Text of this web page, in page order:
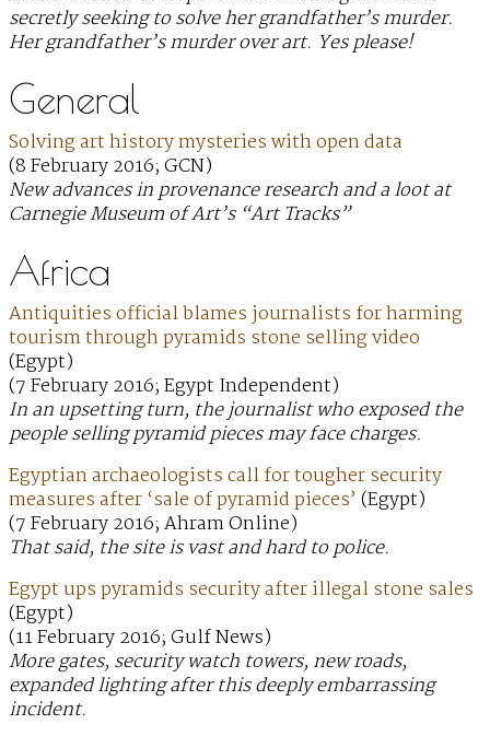
secretly seeking to solve her grandfather’s murder.
Her grandfather’s murder over art. Yes please!
General
Solving art history mysteries with open data
(8 February 2016; GCN)
New advances in provenance research and a loot at
Carnegie Museum of Art’s “Art Tracks”
Africa
Antiquities official blames journalists for harming
tourism through pyramids stone selling video
(Egypt)
(7 February 2016; Egypt Independent)
In an upsetting turn, the journalist who exposed the
people selling pyramid pieces may face charges.
Egyptian archaeologists call for tougher security
measures after ‘sale of pyramid pieces’ (Egypt)
(7 February 2016; Ahram Online)
That said, the site is vast and hard to police.
Egypt ups pyramids security after illegal stone sales
(Egypt)
(11 February 2016; Gulf News)
More gates, security watch towers, new roads,
expanded lighting after this deeply embarrassing
incident.